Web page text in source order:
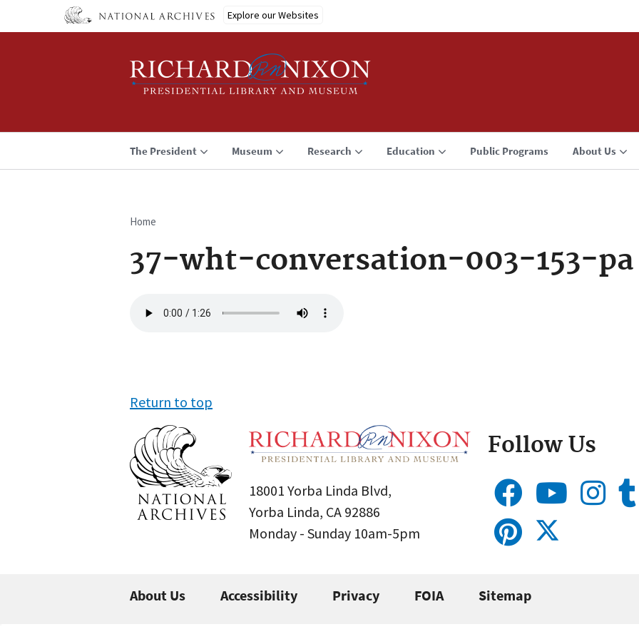
Explore our Websites
The President Museum Research Education Public Programs About Us
Breadcrumb
Home
37-wht-conversation-003-153-pa
file
Return to top
18001 Yorba Linda Blvd,
Yorba Linda, CA 92886
Monday - Sunday 10am-5pm
Follow Us
About Us Accessibility Privacy FOIA Sitemap